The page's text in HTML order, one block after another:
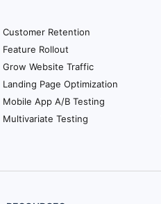
Customer Retention
Feature Rollout
Grow Website Traffic
Landing Page Optimization
Mobile App A/B Testing
Multivariate Testing